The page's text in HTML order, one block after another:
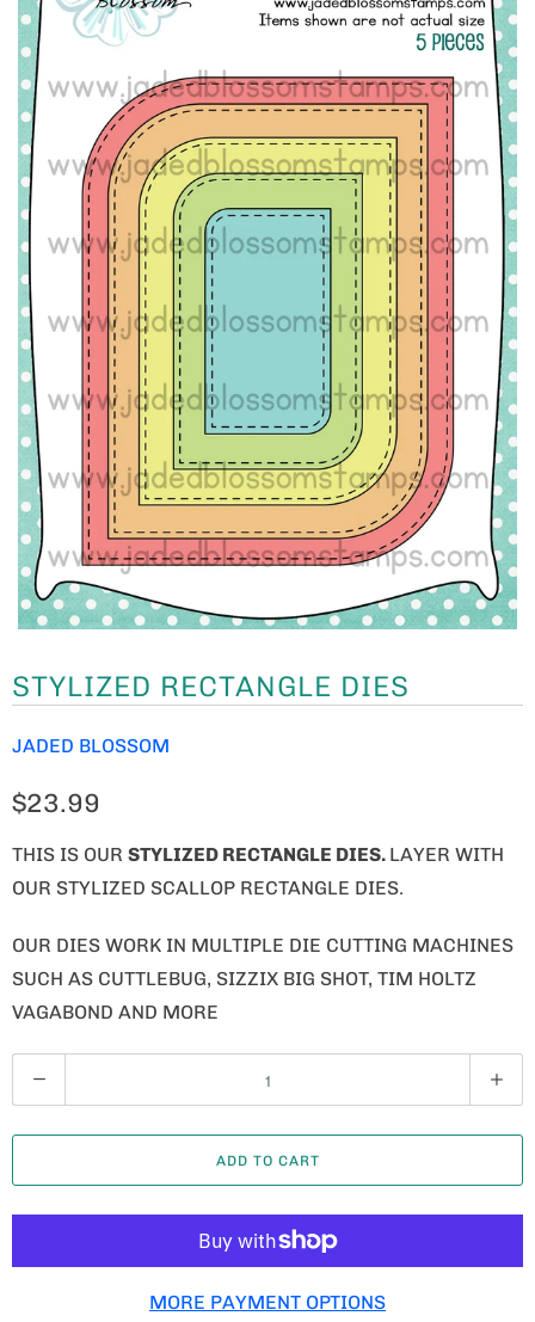
STYLIZED RECTANGLE DIES
JADED BLOSSOM
$23.99
THIS IS OUR STYLIZED RECTANGLE DIES. LAYER WITH
OUR STYLIZED SCALLOP RECTANGLE DIES.
OUR DIES WORK IN MULTIPLE DIE CUTTING MACHINES
SUCH AS CUTTLEBUG, SIZZIX BIG SHOT, TIM HOLTZ
VAGABOND AND MORE
U
A
T
ADD TO CART
MORE PAYMENT OPTIONS